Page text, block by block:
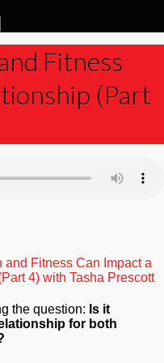
Fitness
(Part
the question: Is it
for both